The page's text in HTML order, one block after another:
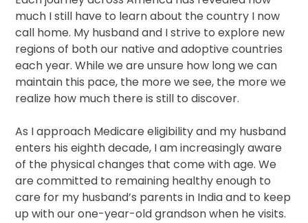
much I still have to learn about the country I now
call home. My husband and I strive to explore new
regions of both our native and adoptive countries
each year. While we are unsure how long we can
maintain this pace, the more we see, the more we
realize how much there is still to discover.
As I approach Medicare eligibility and my husband
enters his eighth decade, I am increasingly aware
of the physical changes that come with age. We
are committed to remaining healthy enough to
care for my husband’s parents in India and to keep
up with our one-year-old grandson when he visits.